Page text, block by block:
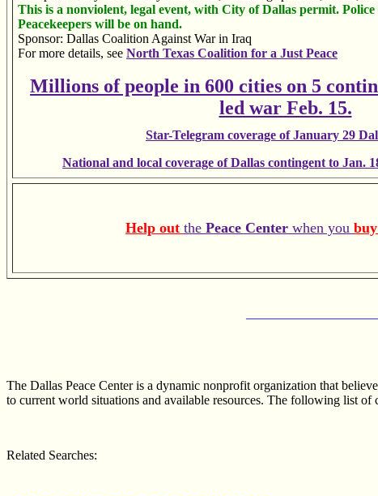
This is a nonviolent, legal event, with City of Dallas permit.
Peacekeepers will be on hand.
Sponsor: Dallas Coalition Against War in Iraq
For more details, see North Texas Coalition for a Just Peace
Millions of people in 600 cities on 5
led war Feb. 15.
Star-Telegram coverage of January 29
National and local coverage of Dallas contingent to Jan.
Help out the Peace Center when you
The Dallas Peace Center is a dynamic nonprofit organization that
to current world situations and available resources. The following list of
Related Searches: